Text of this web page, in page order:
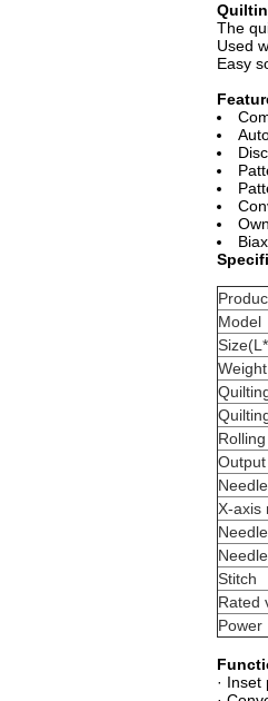
The
Used
Easy
Model
Weight
Output
X-axis
Stitch
Rated
Power
·